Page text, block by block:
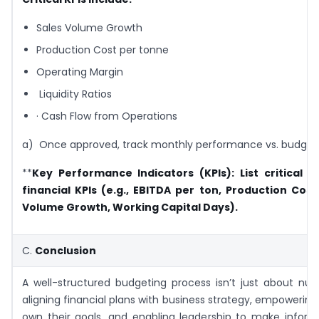
Sales Volume Growth
Production Cost per tonne
Operating Margin
Liquidity Ratios
· Cash Flow from Operations
a) Once approved, track monthly performance vs. budget.
**Key Performance Indicators (KPIs): List critical
financial KPIs (e.g., EBITDA per ton, Production
Volume Growth, Working Capital Days).
C. Conclusion
A well-structured budgeting process isn’t just about
aligning financial plans with business strategy,